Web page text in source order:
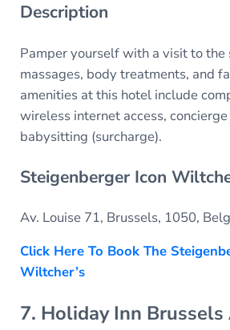
Description
Pamper yourself with a visit to the
massages, body treatments, and
amenities at this hotel include
wireless internet access,
babysitting (surcharge).
Steigenberger Icon
Av. Louise 71, Brussels, 1050,
Click Here To Book The
Wiltcher’s
7. Holiday Inn